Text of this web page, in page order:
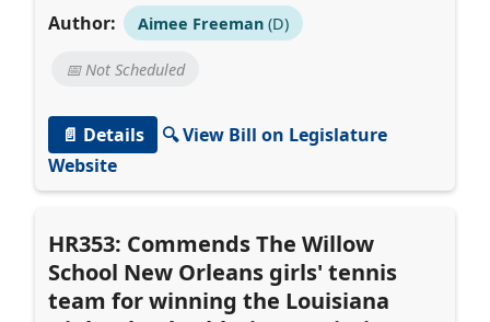
Author:
Aimee Freeman(D)
📅 Not Scheduled
📄 Details
🔍 View Bill on Legislature
Website
HR353: Commends The Willow
School New Orleans girls' tennis
team for winning the Louisiana